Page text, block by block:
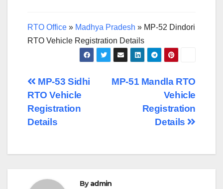
RTO Office » Madhya Pradesh » MP-52 Dindori
RTO Vehicle Registration Details
Post
navigation
MP-51 Mandla RTO
Vehicle
Registration
Details
MP-53 Sidhi
RTO Vehicle
Registration
Details
Byadmin